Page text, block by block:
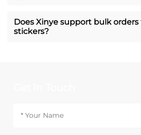
Does Xinye support bulk orders
stickers?